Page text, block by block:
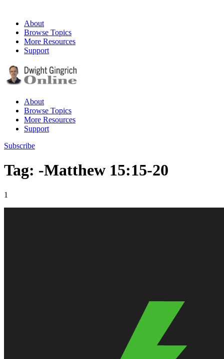
About
Browse Topics
More Resources
Support
About
Browse Topics
More Resources
Support
Subscribe
Tag: -Matthew 15:15-20
1